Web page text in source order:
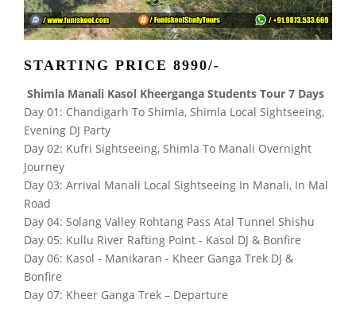
STARTING PRICE 8990/-
Shimla Manali Kasol Kheerganga Students Tour 7 Days
Day 01: Chandigarh To Shimla, Shimla Local Sightseeing,
Evening DJ Party
Day 02: Kufri Sightseeing, Shimla To Manali Overnight
Journey
Day 03: Arrival Manali Local Sightseeing In Manali, In Mal
Road
Day 04: Solang Valley Rohtang Pass Atal Tunnel Shishu
Day 05: Kullu River Rafting Point - Kasol DJ & Bonfire
Day 06: Kasol - Manikaran - Kheer Ganga Trek DJ &
Bonfire
Day 07: Kheer Ganga Trek – Departure